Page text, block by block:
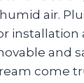
air.
installation
and
come